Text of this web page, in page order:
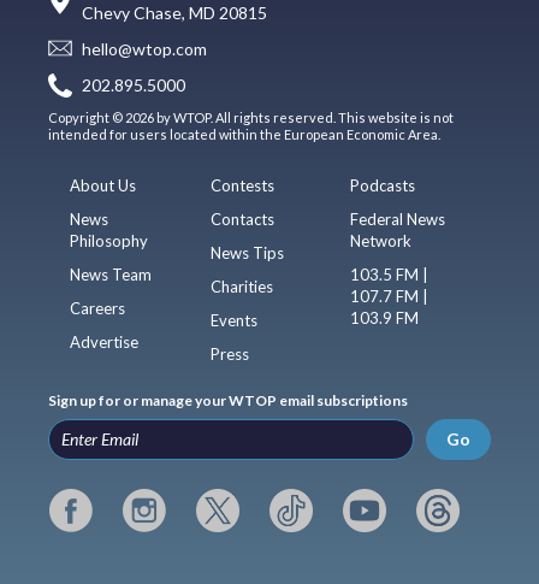
Chevy Chase, MD 20815
hello@wtop.com
202.895.5000
Copyright © 2026 by WTOP. All rights reserved. This website is not
intended for users located within the European Economic Area.
About Us
News
Philosophy
News Team
Careers
Advertise
Contests
Contacts
News Tips
Charities
Events
Press
Podcasts
Federal News
Network
103.5 FM |
107.7 FM |
103.9 FM
Sign up for or manage your WTOP email subscriptions
Go